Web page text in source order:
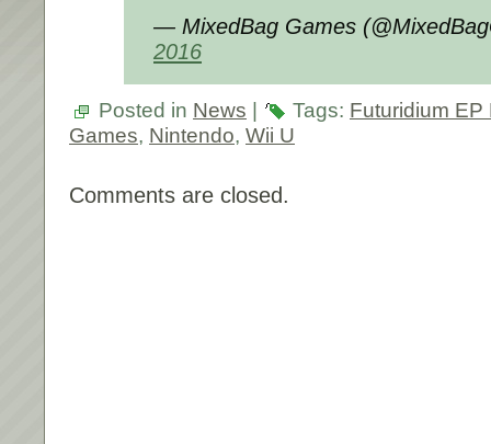
— MixedBag Games
2016
Posted in News Tags: Futuridium EP
Games, Nintendo, Wii U
Comments are closed.